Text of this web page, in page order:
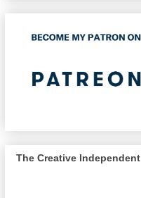
The Creative Independent